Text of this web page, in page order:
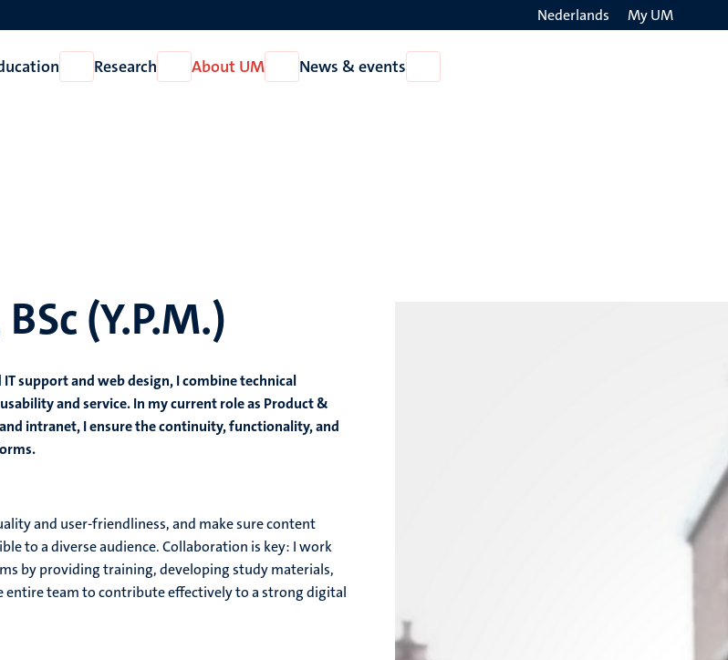
Nederlands My UM
Open
Education
Research
Open
Research
About UM
Open
About
News & events
News
(Y.P.M.)
support and web design, I combine technical
and service. In my current role as Product &
intranet, I ensure the continuity, functionality, and
and user-friendliness, and make sure content
to a diverse audience. Collaboration is key: I work
by providing training, developing study materials,
team to contribute effectively to a strong digital